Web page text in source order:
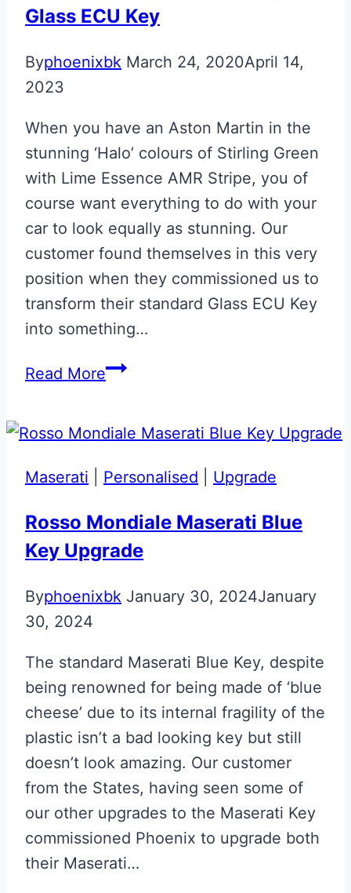
Glass ECU Key
Byphoenixbk March 24, 2020April 14,
2023
When you have an Aston Martin in the
stunning ‘Halo’ colours of Stirling Green
with Lime Essence AMR Stripe, you of
course want everything to do with your
car to look equally as stunning. Our
customer found themselves in this very
position when they commissioned us to
transform their standard Glass ECU Key
into something…
Read More‘Halo’
Martin
Glass
Key
Maserati Personalised Upgrade
Rosso Mondiale Maserati Blue
Key Upgrade
Byphoenixbk January 30, 2024January
30, 2024
The standard Maserati Blue Key, despite
being renowned for being made of ‘blue
cheese’ due to its internal fragility of the
plastic isn’t a bad looking key but still
doesn’t look amazing. Our customer
from the States, having seen some of
our other upgrades to the Maserati Key
commissioned Phoenix to upgrade both
their Maserati…